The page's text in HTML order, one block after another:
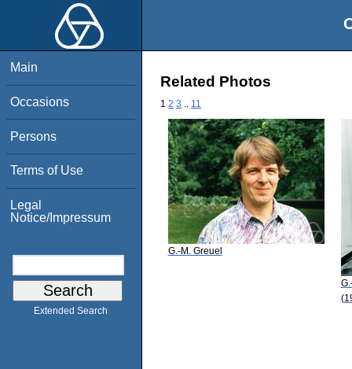
Main
Occasions
Persons
Terms of Use
Legal
Notice/Impressum
Extended Search
Related Photos
1 2 3 11
G.-M. Greuel